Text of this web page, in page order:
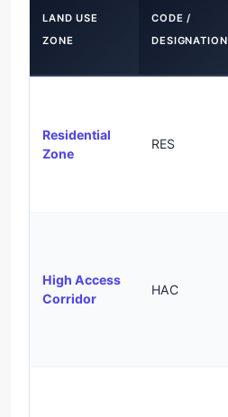
LAND USE
ZONE
CODE /
DESIGNATION
Residential
Zone
RES
High Access
Corridor
HAC